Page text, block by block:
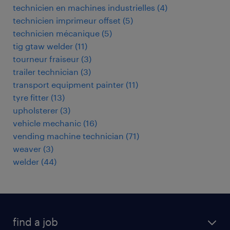
technicien en machines industrielles (4)
technicien imprimeur offset (5)
technicien mécanique (5)
tig gtaw welder (11)
tourneur fraiseur (3)
trailer technician (3)
transport equipment painter (11)
tyre fitter (13)
upholsterer (3)
vehicle mechanic (16)
vending machine technician (71)
weaver (3)
welder (44)
find a job